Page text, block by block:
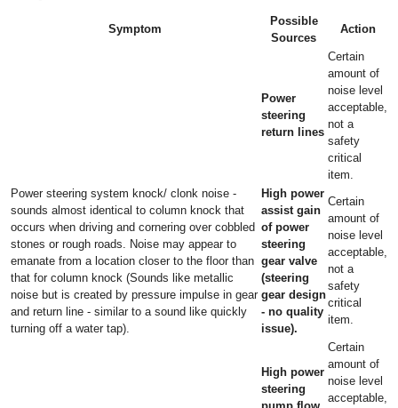
Symptom
Possible
Sources
Action
Power steering system knock/ clonk noise -
sounds almost identical to column knock that
occurs when driving and cornering over cobbled
stones or rough roads. Noise may appear to
emanate from a location closer to the floor than
that for column knock (Sounds like metallic
noise but is created by pressure impulse in gear
and return line - similar to a sound like quickly
turning off a water tap).
Power
steering
return lines
Certain
amount of
noise level
acceptable,
not a
safety
critical
item.
High power
assist gain
of power
steering
gear valve
(steering
gear design
- no quality
issue).
Certain
amount of
noise level
acceptable,
not a
safety
critical
item.
High power
steering
Certain
amount of
noise level
acceptable,